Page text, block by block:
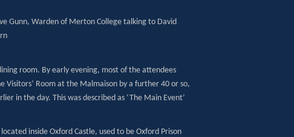
Gunn, Warden of Merton College talking to David
room. By early evening, most of the attendees
Room at the Malmaison by a further 40 or so,
in the day. This was described as ‘The Main Event’
inside Oxford Castle, used to be Oxford Prison